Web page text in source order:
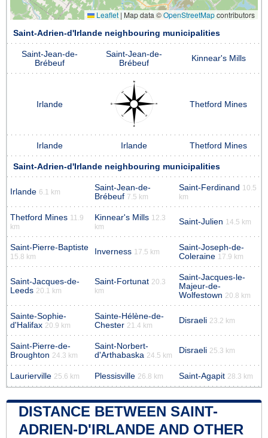
Leaflet |Map data ©OpenStreetMapcontributors
Saint-Adrien-d'Irlande neighbouring municipalities
Saint-Jean-de-
Brébeuf
Saint-Jean-de-
Brébeuf
Kinnear's Mills
Irlande Thetford Mines
Irlande Irlande Thetford Mines
Saint-Adrien-d'Irlande neighbouring municipalities
Irlande 6.1 km
Saint-Jean-de-
Brébeuf 7.5 km
Saint-Ferdinand 10.5
km
Thetford Mines 11.9
km
Kinnear's Mills 12.3
km
Saint-Julien 14.5 km
Saint-Pierre-Baptiste
15.8 km
Inverness 17.5 km
Saint-Joseph-de-
Coleraine 17.9 km
Saint-Jacques-de-
Leeds 20.1 km
Saint-Fortunat 20.3
km
Saint-Jacques-le-
Majeur-de-
Wolfestown 20.8 km
Sainte-Sophie-
d'Halifax 20.9 km
Sainte-Hélène-de-
Chester 21.4 km
Disraeli 23.2 km
Saint-Pierre-de-
Broughton 24.3 km
Saint-Norbert-
d'Arthabaska 24.5 km
Disraeli 25.3 km
Laurierville 25.6 km Plessisville 26.8 km Saint-Agapit 28.3 km
DISTANCE BETWEEN SAINT-
ADRIEN-D'IRLANDE AND OTHER